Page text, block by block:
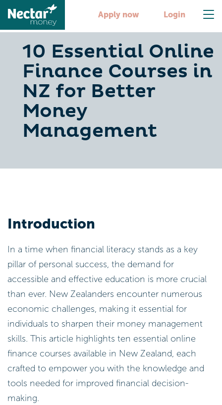
Apply now Login
10 Essential Online
Finance Courses in
NZ for Better
Money
Management
Introduction
In a time when financial literacy stands as a key
pillar of personal success, the demand for
accessible and effective education is more crucial
than ever. New Zealanders encounter numerous
economic challenges, making it essential for
individuals to sharpen their money management
skills. This article highlights ten essential online
finance courses available in New Zealand, each
crafted to empower you with the knowledge and
tools needed for improved financial decision-
making.